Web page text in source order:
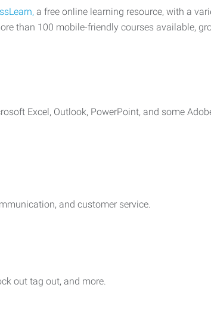
a free online learning resource, with a
than 100 mobile-friendly courses available,
Excel, Outlook, PowerPoint, and some
and customer service.
out tag out, and more.